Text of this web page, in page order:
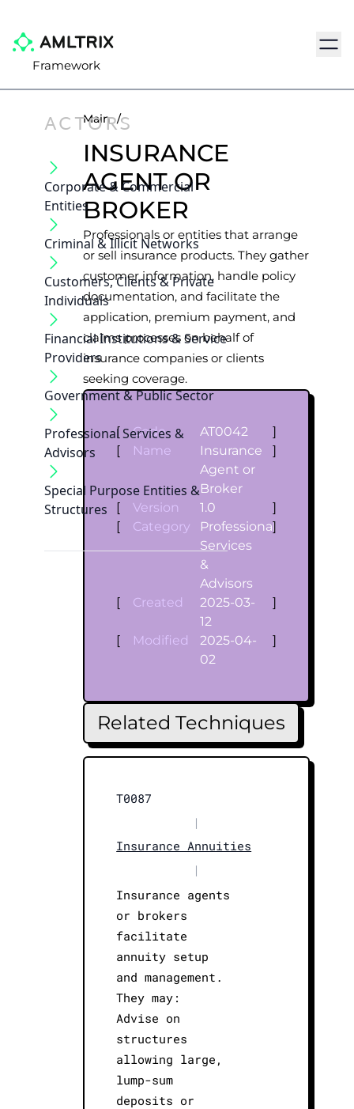
Framework
ACTORS
Corporate & Commercial
Entities
Criminal & Illicit Networks
Customers, Clients & Private
Individuals
Financial Institutions & Service
Providers
Government & Public Sector
Professional Services &
Advisors
Special Purpose Entities &
Structures
Main /
INSURANCE
AGENT OR
BROKER
Professionals or entities that arrange
or sell insurance products. They gather
customer information, handle policy
documentation, and facilitate the
application, premium payment, and
claims processes on behalf of
insurance companies or clients
seeking coverage.
[ Code AT0042
]
[
Name
Insurance
Agent or
Broker
]
[ Version 1.0
]
[
Category
Professional
Services
&
Advisors
]
[ Created
2025-03-
12
]
[ Modified
2025-04-
02
]
Related Techniques
T0087
|
Insurance Annuities
|
Insurance agents
or brokers
facilitate
annuity setup
and management.
They may:
Advise on
structures
allowing large,
lump-sum
deposits or